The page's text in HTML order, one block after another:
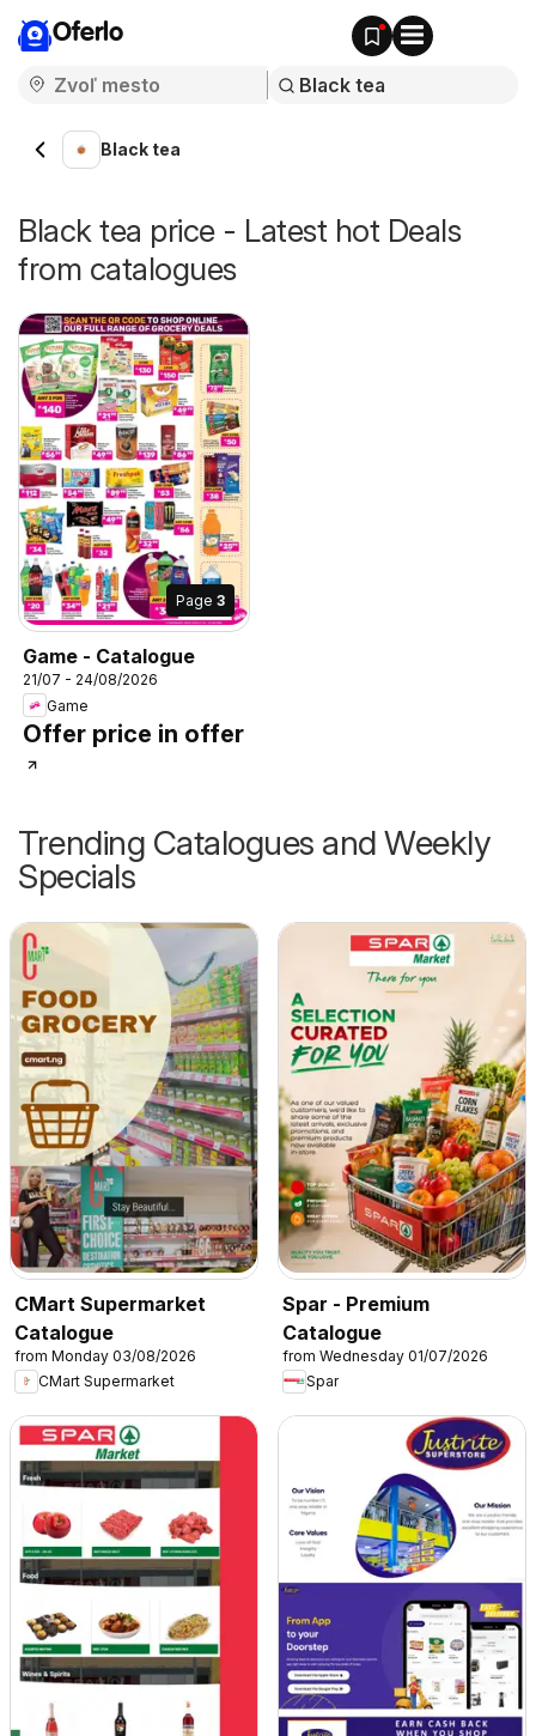
Oferlo
Black tea
Black tea price - Latest hot Deals
from catalogues
Page 3
Game - Catalogue
21/07 - 24/08/2026
Game
Offer price in offer
Trending Catalogues and Weekly
Specials
CMart Supermarket
Catalogue
from Monday 03/08/2026
CMart Supermarket
Spar - Premium
Catalogue
from Wednesday 01/07/2026
Spar